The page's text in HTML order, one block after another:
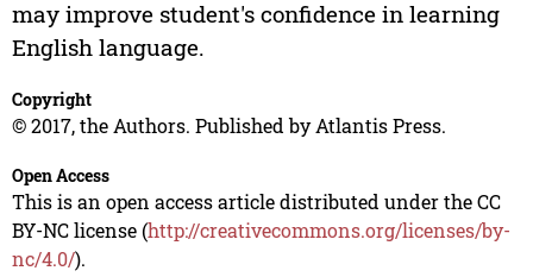
may improve student's confidence in learning
English language.
Copyright
© 2017, the Authors. Published by Atlantis Press.
Open Access
This is an open access article distributed under the CC
BY-NC license (http://creativecommons.org/licenses/by-
nc/4.0/).